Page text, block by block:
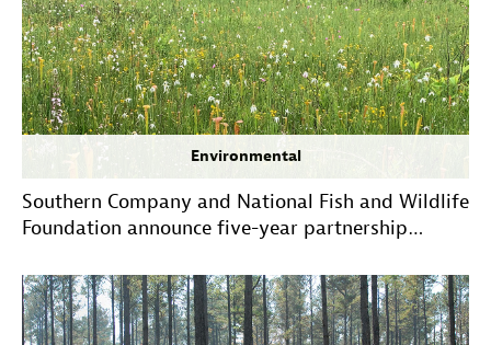
Environmental
Southern Company and National Fish and Wildlife
Foundation announce five-year partnership